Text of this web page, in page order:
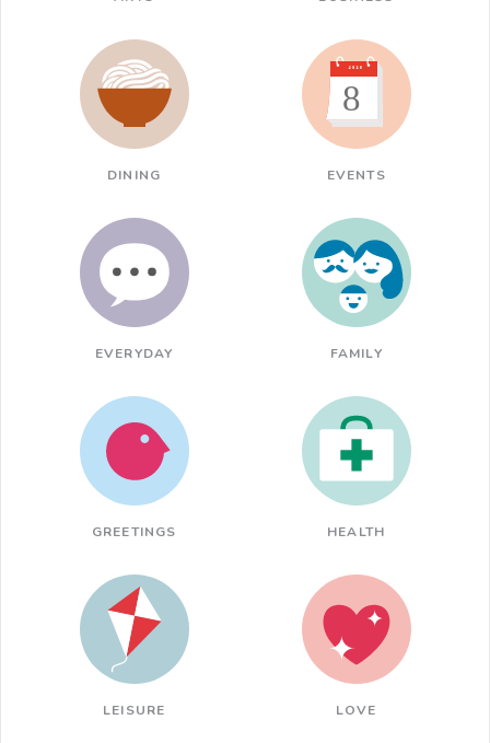
DINING EVENTS
EVERYDAY FAMILY
GREETINGS HEALTH
LEISURE LOVE